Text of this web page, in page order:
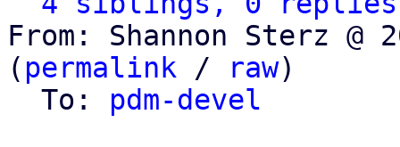
From: Shannon Sterz @
( permalink / raw)
  To:
pdm-devel